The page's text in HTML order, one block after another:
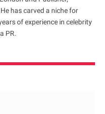
has carved a niche for
of experience in celebrity
PR.